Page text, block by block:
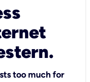
too much for